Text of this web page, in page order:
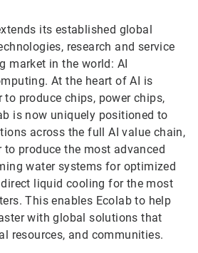
its established global
research and service
market in the world: AI
At the heart of AI is
to produce chips, power chips,
is now uniquely positioned to
across the full AI value chain,
produce the most advanced
water systems for optimized
liquid cooling for the most
This enables Ecolab to help
with global solutions that
resources, and communities.